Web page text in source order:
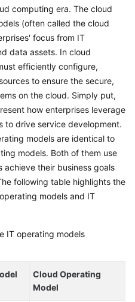
computing era. The cloud
(often called the cloud
focus from IT
data assets. In cloud
efficiently configure,
to ensure the secure,
on the cloud. Simply put,
how enterprises leverage
to drive service development.
models are identical to
models. Both of them use
their business goals
following table highlights the
models and IT
IT operating models
Cloud Operating
Model